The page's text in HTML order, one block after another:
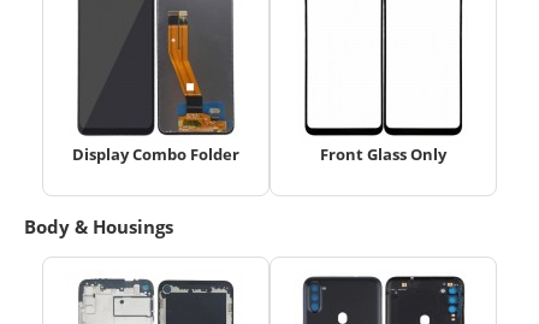
Display Combo Folder Front Glass Only
Body & Housings